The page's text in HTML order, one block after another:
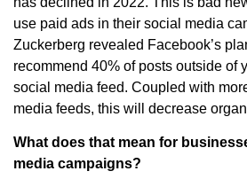
use paid ads in their social media
Zuckerberg revealed Facebook’s
recommend 40% of posts outside of
social media feed. Coupled with
media feeds, this will decrease
What does that mean for
media campaigns?